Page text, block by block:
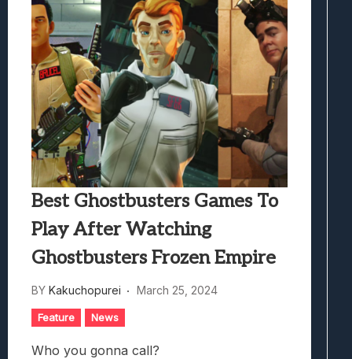
Best Ghostbusters Games To
Play After Watching
Ghostbusters Frozen Empire
BY Kakuchopurei March 25, 2024
Feature News
Who you gonna call?